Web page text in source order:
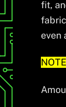
fit,
even